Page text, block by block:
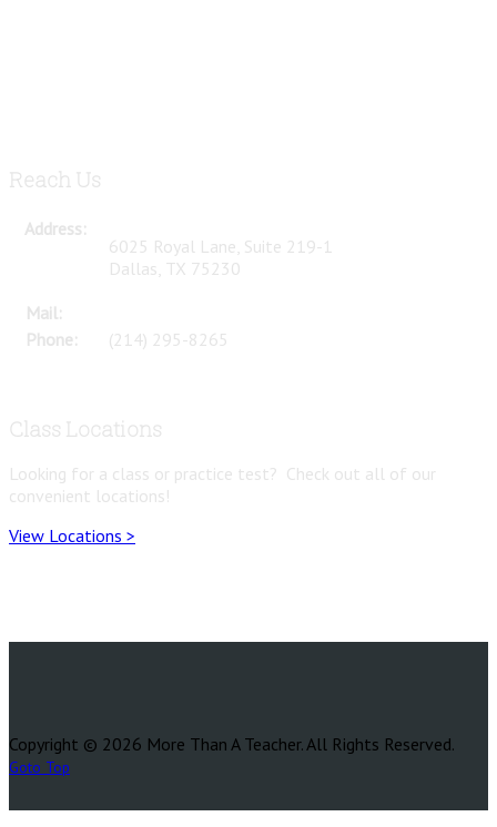
Reach Us
Address:
6025 Royal Lane, Suite 219-1
Dallas, TX 75230
Mail:
Phone:
(214) 295-8265
Class Locations
Looking for a class or practice test? Check out all of our
convenient locations!
View Locations >
Copyright © 2026 More Than A Teacher. All Rights Reserved.
Goto Top